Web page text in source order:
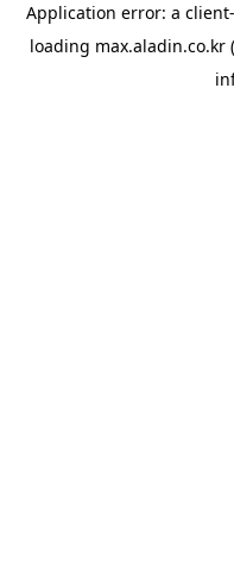
Application error: a client
loading max.aladin.co.kr